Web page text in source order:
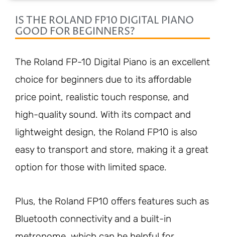
IS THE ROLAND FP10 DIGITAL PIANO
GOOD FOR BEGINNERS?
The Roland FP-10 Digital Piano is an excellent
choice for beginners due to its affordable
price point, realistic touch response, and
high-quality sound. With its compact and
lightweight design, the Roland FP10 is also
easy to transport and store, making it a great
option for those with limited space.
Plus, the Roland FP10 offers features such as
Bluetooth connectivity and a built-in